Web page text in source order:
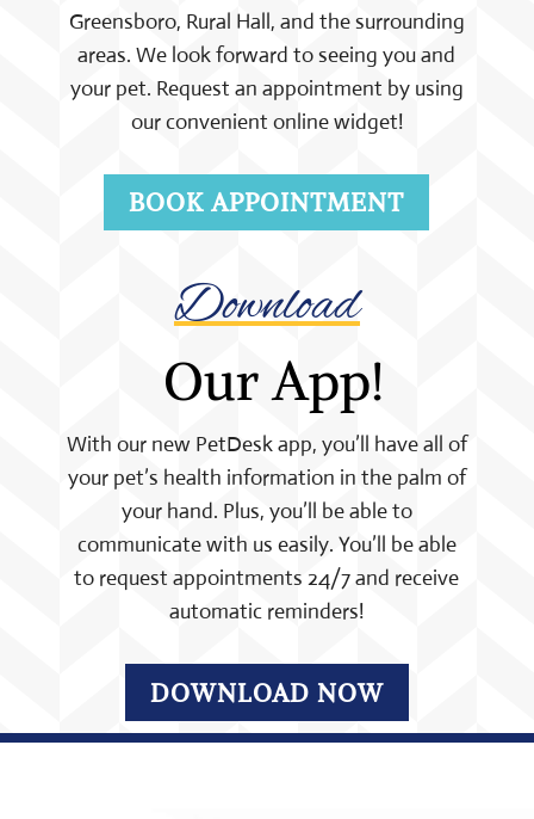
Greensboro, Rural Hall, and the surrounding
areas. We look forward to seeing you and
your pet. Request an appointment by using
our convenient online widget!
BOOK APPOINTMENT
Download
Our App!
With our new PetDesk app, you’ll have all of
your pet’s health information in the palm of
your hand. Plus, you’ll be able to
communicate with us easily. You’ll be able
to request appointments 24/7 and receive
automatic reminders!
DOWNLOAD NOW